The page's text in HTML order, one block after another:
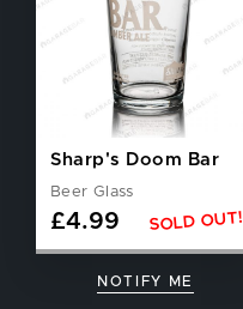
NUCLEATED
Sharp's Doom Bar
Beer Glass
£4.99 SOLD OUT!
NOTIFY ME